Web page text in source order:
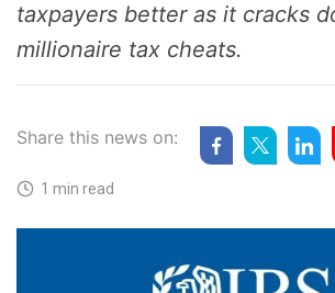
taxpayers better as it cracks
millionaire tax cheats.
Share this news on:
1 min read